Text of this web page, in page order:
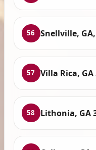
56 Snellville, GA,
57 Villa Rica, GA
58 Lithonia, GA